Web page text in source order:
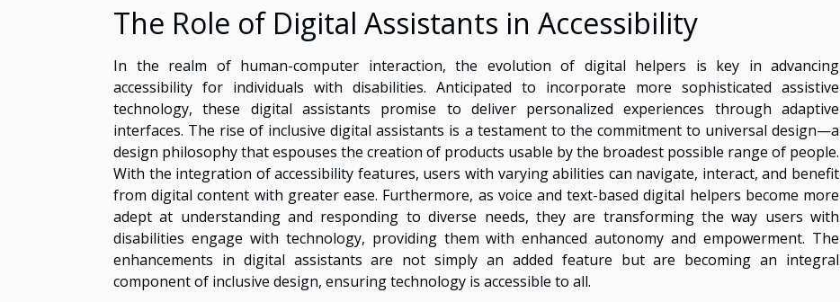
The Role of Digital Assistants in Accessibility
In the realm of human-computer interaction, the evolution of digital helpers is key in advancing
accessibility for individuals with disabilities. Anticipated to incorporate more sophisticated assistive
technology, these digital assistants promise to deliver personalized experiences through adaptive
interfaces. The rise of inclusive digital assistants is a testament to the commitment to universal design—a
design philosophy that espouses the creation of products usable by the broadest possible range of people.
With the integration of accessibility features, users with varying abilities can navigate, interact, and benefit
from digital content with greater ease. Furthermore, as voice and text-based digital helpers become more
adept at understanding and responding to diverse needs, they are transforming the way users with
disabilities engage with technology, providing them with enhanced autonomy and empowerment. The
enhancements in digital assistants are not simply an added feature but are becoming an integral
component of inclusive design, ensuring technology is accessible to all.